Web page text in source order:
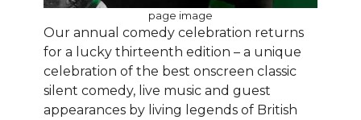
page image
Our annual comedy celebration returns
for a lucky thirteenth edition – a unique
celebration of the best onscreen classic
silent comedy, live music and guest
appearances by living legends of British